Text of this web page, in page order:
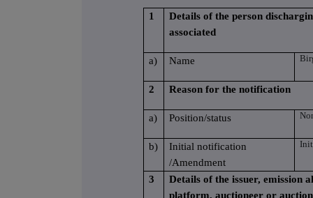
1
Details of the person
associated
a) Name
2 Reason for the notification
a) Position/status
b)
Initial notification
/Amendment
3
Details of the issuer, emission
platform, auctioneer or